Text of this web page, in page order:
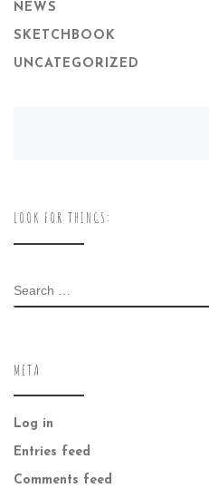
NEWS
SKETCHBOOK
UNCATEGORIZED
LOOK FOR THINGS:
SEARCH
META
Log in
Entries feed
Comments feed